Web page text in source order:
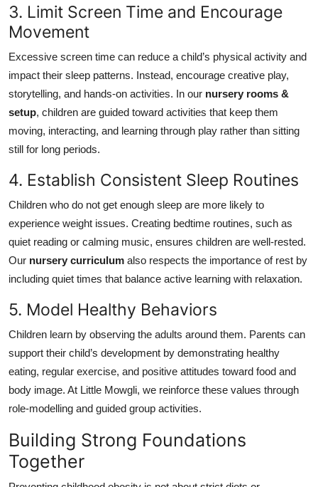
3. Limit Screen Time and Encourage
Movement
Excessive screen time can reduce a child’s physical activity and
impact their sleep patterns. Instead, encourage creative play,
storytelling, and hands-on activities. In our nursery rooms &
setup, children are guided toward activities that keep them
moving, interacting, and learning through play rather than sitting
still for long periods.
4. Establish Consistent Sleep Routines
Children who do not get enough sleep are more likely to
experience weight issues. Creating bedtime routines, such as
quiet reading or calming music, ensures children are well-rested.
Our nursery curriculum also respects the importance of rest by
including quiet times that balance active learning with relaxation.
5. Model Healthy Behaviors
Children learn by observing the adults around them. Parents can
support their child’s development by demonstrating healthy
eating, regular exercise, and positive attitudes toward food and
body image. At Little Mowgli, we reinforce these values through
role-modelling and guided group activities.
Building Strong Foundations
Together